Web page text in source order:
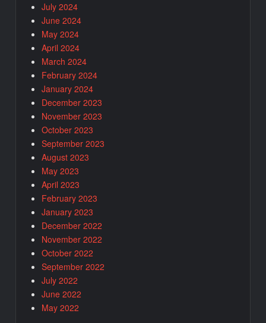
July 2024
June 2024
May 2024
April 2024
March 2024
February 2024
January 2024
December 2023
November 2023
October 2023
September 2023
August 2023
May 2023
April 2023
February 2023
January 2023
December 2022
November 2022
October 2022
September 2022
July 2022
June 2022
May 2022